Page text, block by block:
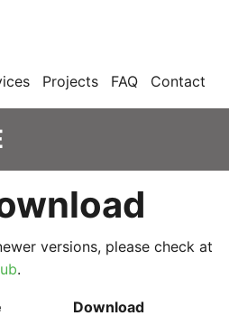
Projects FAQ Contact
versions, please check at
.
Download